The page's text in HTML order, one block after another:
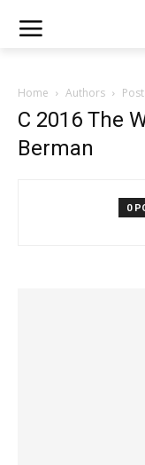
Home Authors
C 2016 The
Berman
0